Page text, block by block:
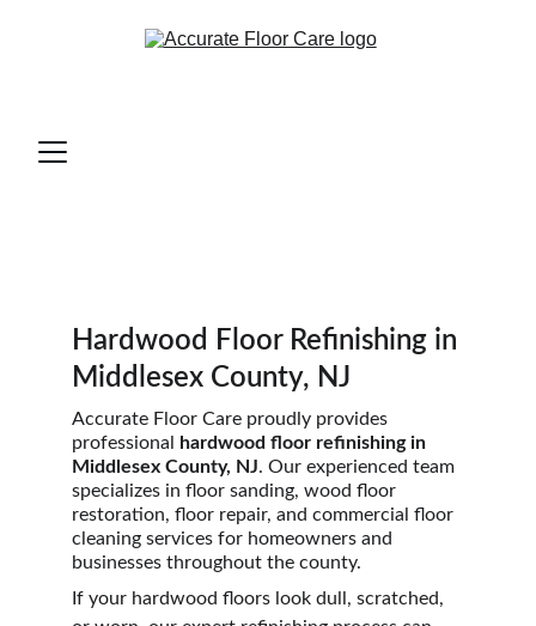
Hardwood Floor Refinishing in
Middlesex County, NJ
Accurate Floor Care proudly provides
professional
hardwood floor refinishing in
Middlesex County, NJ. Our experienced team
specializes in floor sanding, wood floor
restoration, floor repair, and commercial floor
cleaning services for homeowners and
businesses throughout the county.
If your hardwood floors look dull, scratched,